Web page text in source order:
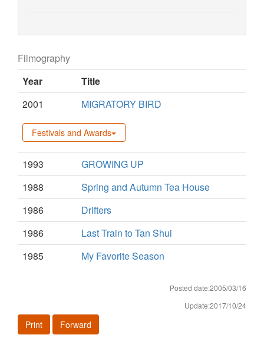
Filmography
Year
Title
2001
MIGRATORY BIRD
Festivals and Awards
1993
GROWING UP
1988
Spring and Autumn Tea House
1986
Drifters
1986
Last Train to Tan Shui
1985
My Favorite Season
Posted date:2005/03/16
Update:2017/10/24
Print Forward